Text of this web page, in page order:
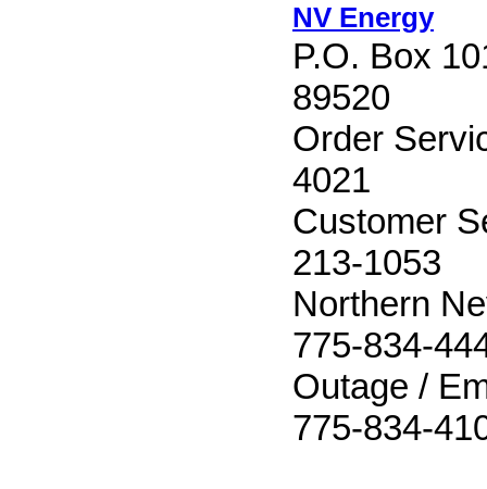
NV Energy
P.O. Box
89520
Order
4021
Customer
213-1053
Northern
775-834-
Outage /
775-834-